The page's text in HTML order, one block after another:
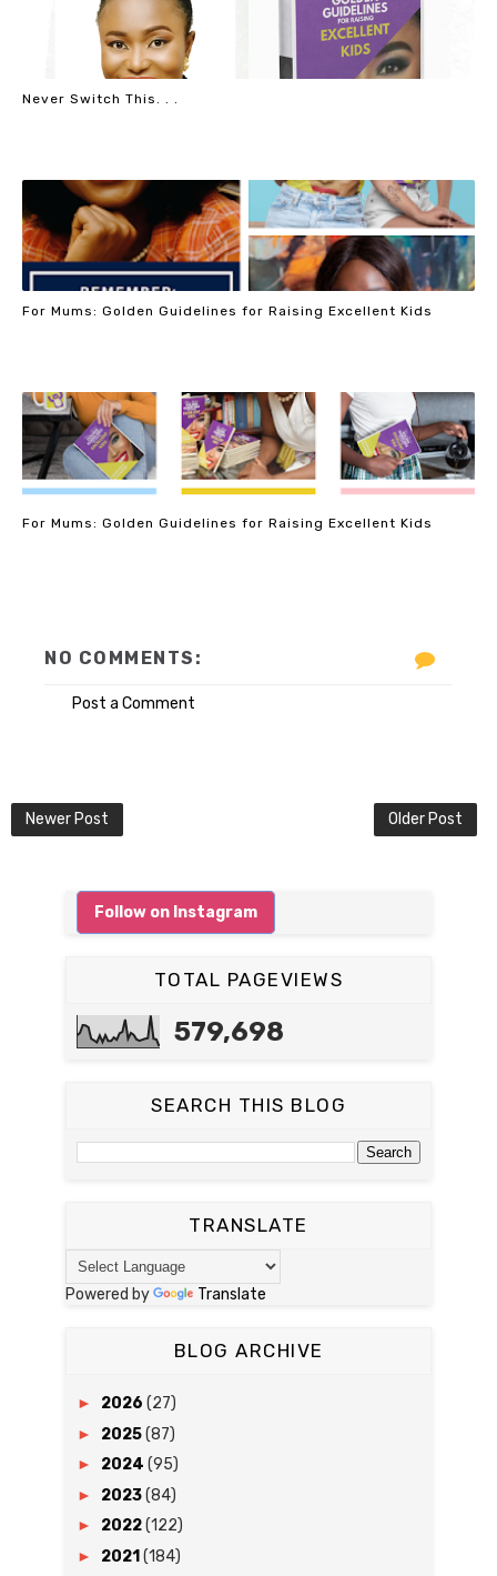
Never Switch This. . .
For Mums: Golden Guidelines for Raising Excellent Kids
For Mums: Golden Guidelines for Raising Excellent Kids
NO COMMENTS:
Post a Comment
Newer Post Older Post
Follow on Instagram
TOTAL PAGEVIEWS
579,698
SEARCH THIS BLOG
TRANSLATE
Powered by Translate
BLOG ARCHIVE
► 2026 (27)
► 2025(87)
► 2024 (95)
► 2023(84)
► 2022(122)
► 2021 (184)